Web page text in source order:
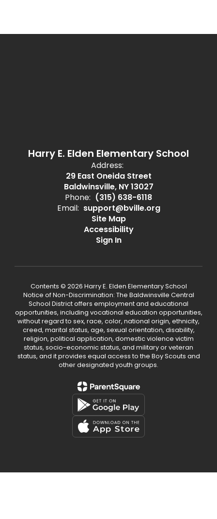
Harry E. Elden Elementary School
Address:
29 East Oneida Street
Baldwinsville, NY 13027
Phone: (315) 638-6118
Email: support@bville.org
Site Map
Accessibility
Sign In
Contents © 2026 Harry E. Elden Elementary School
Notice of Non-Discrimination: The Baldwinsville Central
School District offers employment and educational
opportunities, including vocational education opportunities,
without regard to sex, race, color, national origin, ethnicity,
creed, marital status, age, sexual orientation, disability,
religion, political application, domestic violence victim
status, socio-economic status, and military or veteran
status, and it provides equal access to the Boy Scouts and
other designated youth groups.